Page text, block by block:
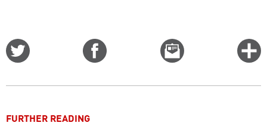
Email
this
FURTHER READING